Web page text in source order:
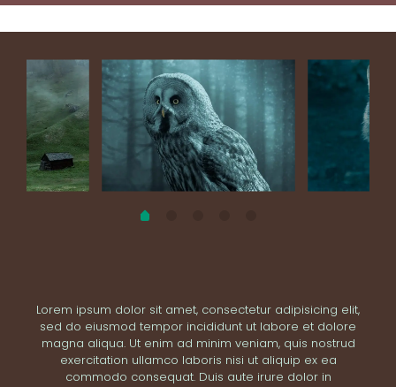
Lorem ipsum dolor sit amet, consectetur adipisicing elit,
sed do eiusmod tempor incididunt ut labore et dolore
magna aliqua. Ut enim ad minim veniam, quis nostrud
exercitation ullamco laboris nisi ut aliquip ex ea
commodo consequat. Duis aute irure dolor in